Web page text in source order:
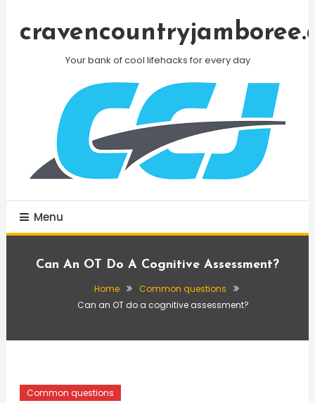
Your bank of cool lifehacks for every day
Menu
Can An OT Do A Cognitive Assessment?
Home
Common questions
Can an OT do a cognitive assessment?
Common questions